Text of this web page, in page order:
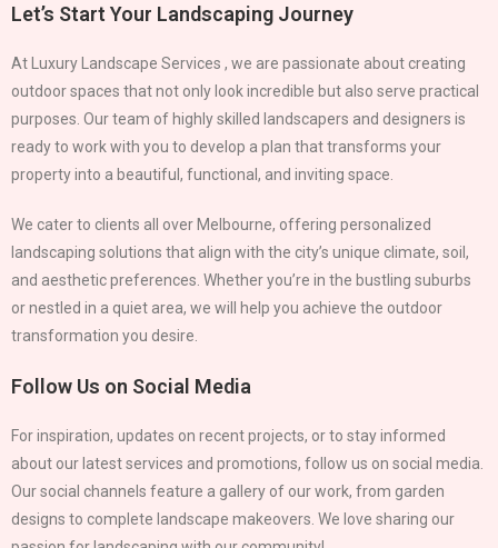
Let’s Start Your Landscaping Journey
At Luxury Landscape Services , we are passionate about creating
outdoor spaces that not only look incredible but also serve practical
purposes. Our team of highly skilled landscapers and designers is
ready to work with you to develop a plan that transforms your
property into a beautiful, functional, and inviting space.
We cater to clients all over Melbourne, offering personalized
landscaping solutions that align with the city’s unique climate, soil,
and aesthetic preferences. Whether you’re in the bustling suburbs
or nestled in a quiet area, we will help you achieve the outdoor
transformation you desire.
Follow Us on Social Media
For inspiration, updates on recent projects, or to stay informed
about our latest services and promotions, follow us on social media.
Our social channels feature a gallery of our work, from garden
designs to complete landscape makeovers. We love sharing our